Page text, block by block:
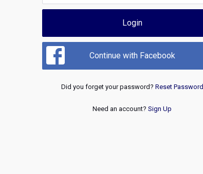
Login
Continue with Facebook
Did you forget your password? Reset Password
Need an account? Sign Up